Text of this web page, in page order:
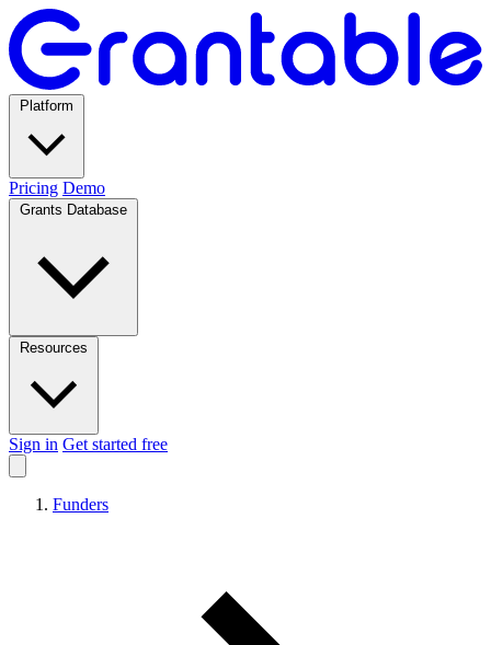
Pricing Demo
Sign in Get started free
Funders